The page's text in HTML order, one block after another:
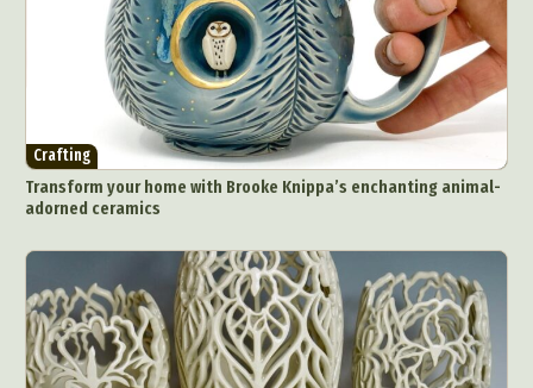
Crafting
Transform your home with Brooke Knippa’s enchanting animal-
adorned ceramics